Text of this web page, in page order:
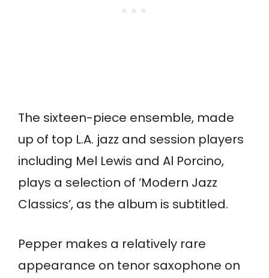
The sixteen-piece ensemble, made
up of top L.A. jazz and session players
including Mel Lewis and Al Porcino,
plays a selection of ‘Modern Jazz
Classics’, as the album is subtitled.
Pepper makes a relatively rare
appearance on tenor saxophone on